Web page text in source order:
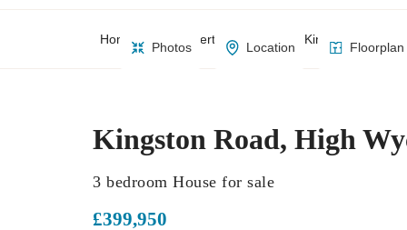
Home Property Search Kingston Road,
Photos Location Floorplan
Kingston Road, High
3 bedroom House for sale
£399,950